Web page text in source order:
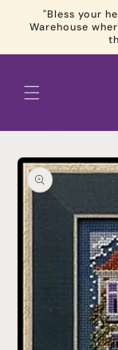
Skip to
content
"Bless your
Warehouse
Skip to
product
information